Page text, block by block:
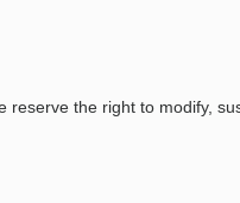
the right to modify,